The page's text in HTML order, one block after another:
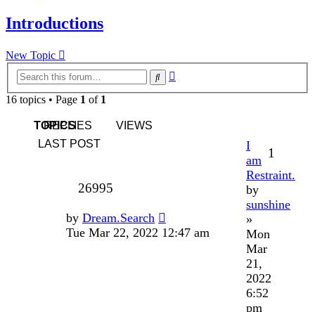
Introductions
New Topic
Search
16 topics • Page 1 of 1
TOPICS
REPLIES
VIEWS
LAST POST
I
am
Restraint.
by
sunshine
»
Mon
Mar
21,
2022
6:52
pm
1
26995
by Dream.Search
Tue Mar 22, 2022 12:47 am